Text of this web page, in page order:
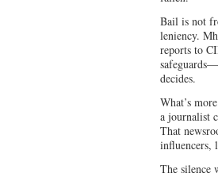
Bail is not
leniency.
reports to
decides.
What’s
a journalist
That
influencers,
The silence